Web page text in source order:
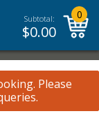
Subtotal:
$0.00
0
Please